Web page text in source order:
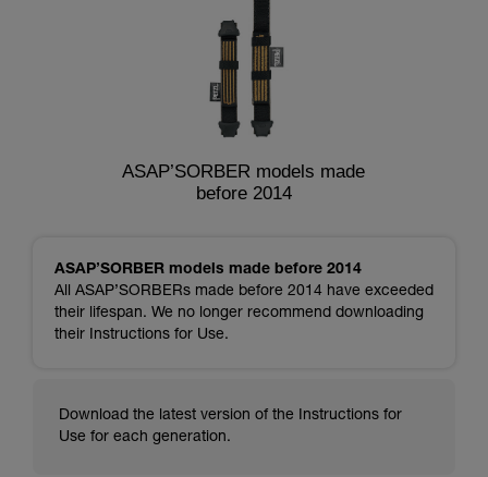
ASAP’SORBER models made
before 2014
ASAP’SORBER models made before 2014
All ASAP’SORBERs made before 2014 have exceeded
their lifespan. We no longer recommend downloading
their Instructions for Use.
Download the latest version of the Instructions for
Use for each generation.